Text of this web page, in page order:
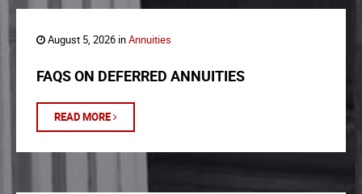
August 5, 2026 inAnnuities
FAQS ON DEFERRED ANNUITIES
READ MORE